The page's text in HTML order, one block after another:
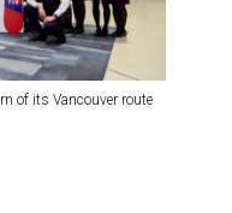
of its Vancouver route